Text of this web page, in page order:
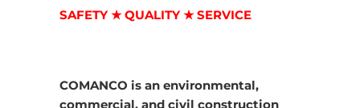
SAFETY ★ QUALITY ★ SERVICE
COMANCO is an environmental,
commercial, and civil construction